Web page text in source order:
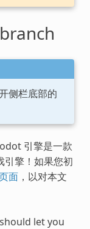
侧栏底部的
引擎是一款
引擎！如果您初
面，以对本文
let you